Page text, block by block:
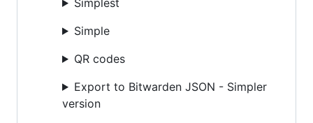
Simple
QR codes
Export to Bitwarden JSON - Simpler
version